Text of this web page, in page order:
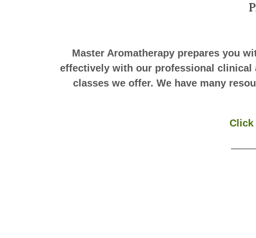
Master Aromatherapy prepares you
effectively with our professional clinical
classes we offer. We have many
Click